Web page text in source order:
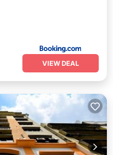
VIEW DEAL